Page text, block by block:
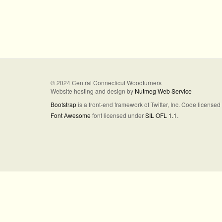
© 2024 Central Connecticut Woodturners
Website hosting and design by Nutmeg Web Service
Bootstrapis a front-end framework of Twitter, Inc. Code
Font Awesome font licensed underSIL OFL 1.1.